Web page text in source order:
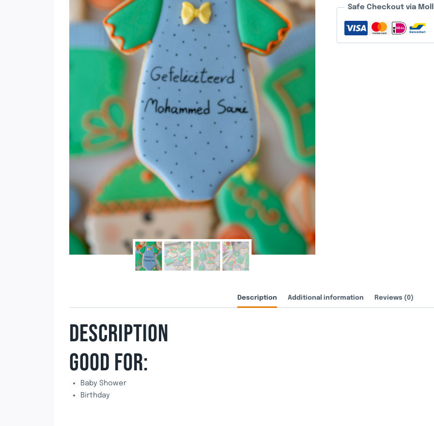
quantity
Safe Checkout via
Description Additional information Reviews (0)
DESCRIPTION
GOOD FOR:
Baby Shower
Birthday